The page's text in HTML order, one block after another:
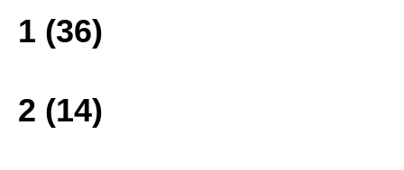
1 (36)
2 (14)